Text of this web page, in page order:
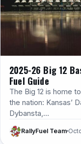
2025-26 Big 12
Fuel Guide
The Big 12 is home
the nation: Kansas’
Dybansta,…
RallyFuel Team